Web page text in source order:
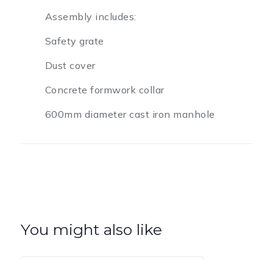
Assembly includes:
Safety grate
Dust cover
Concrete formwork collar
600mm diameter cast iron manhole
You might also like